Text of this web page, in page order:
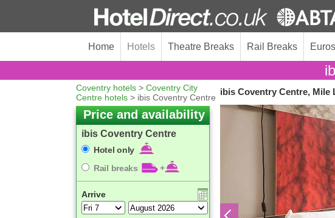
Home Hotels Theatre Breaks Rail Breaks
Coventry hotels > Coventry City
Centre hotels > ibis Coventry Centre
Price and availability
ibis Coventry Centre
Hotel only
Rail breaks
+
Arrive
ibis Coventry Centre, Mile